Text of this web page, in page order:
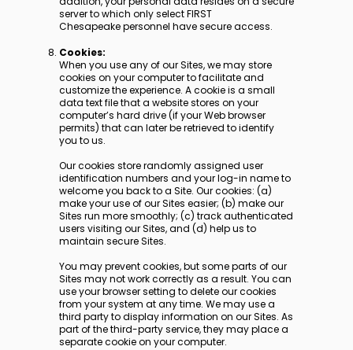
server to which only select FIRST
Chesapeake personnel have secure access.
Cookies:
When you use any of our Sites, we may store
cookies on your computer to facilitate and
customize the experience. A cookie is a small
data text file that a website stores on your
computer’s hard drive (if your Web browser
permits) that can later be retrieved to identify
you to us.
Our cookies store randomly assigned user
identification numbers and your log-in name to
welcome you back to a Site. Our cookies: (a)
make your use of our Sites easier; (b) make our
Sites run more smoothly; (c) track authenticated
users visiting our Sites, and (d) help us to
maintain secure Sites.
You may prevent cookies, but some parts of our
Sites may not work correctly as a result. You can
use your browser setting to delete our cookies
from your system at any time. We may use a
third party to display information on our Sites. As
part of the third-party service, they may place a
separate cookie on your computer.